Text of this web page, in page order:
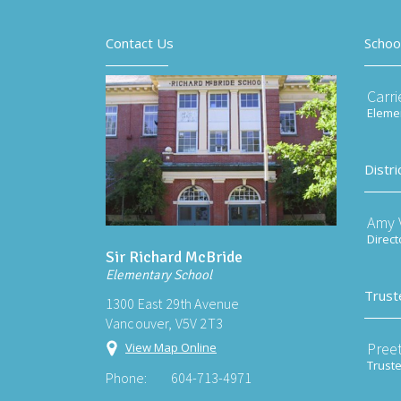
Contact Us
Sir Richard McBride
Elementary School
1300 East 29th Avenue
Vancouver, V5V 2T3
View Map Online
Phone: 604-713-4971
Amy